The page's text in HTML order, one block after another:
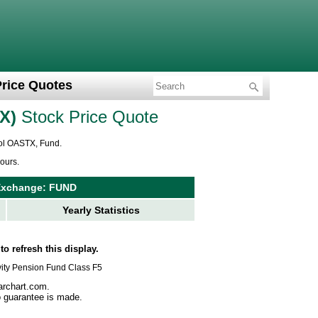
Quotes
Stock Price Quote
OASTX, Fund.
FUND
Yearly Statistics
refresh this display.
Pension Fund Class F5
is made.